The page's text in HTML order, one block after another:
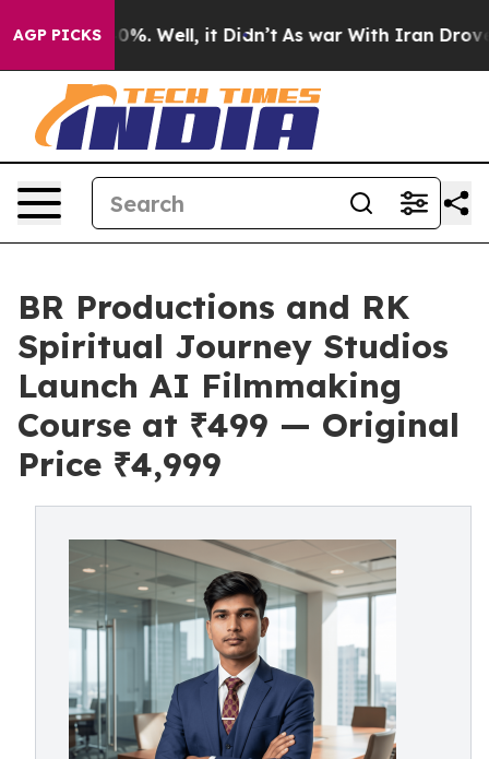
AGP PICKS
40%. Well, it Didn’t As war With Iran Drove oil
BR Productions and RK
Spiritual Journey Studios
Launch AI Filmmaking
Course at ₹499 — Original
Price ₹4,999